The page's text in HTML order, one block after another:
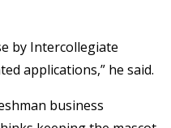
by Intercollegiate
applications,” he said.
business